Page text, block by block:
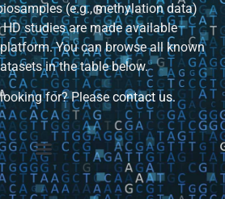
(e.g., methylation data)
studies are made available
You can browse all known
in the table below.
looking for? Pleasecontact us.